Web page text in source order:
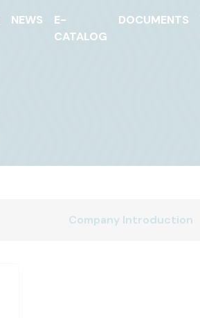
NEWS
E-
CATALOG
DOCUMENTS
Company Introduction